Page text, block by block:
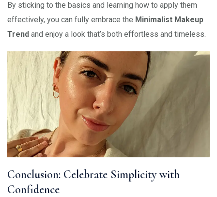
By sticking to the basics and learning how to apply them
effectively, you can fully embrace the Minimalist Makeup
Trend and enjoy a look that’s both effortless and timeless.
Conclusion: Celebrate Simplicity with
Confidence